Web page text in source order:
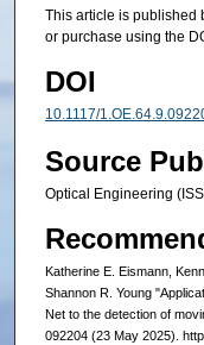
This article is published
or purchase using the
DOI
10.1117/
Source
Optical Engineering
Katherine E. Eismann,
Shannon R. Young
Net to the detection of
092204 (23 May 2025).